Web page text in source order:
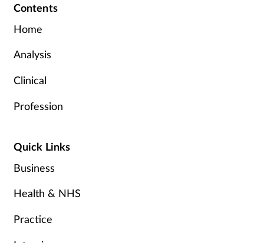
Contents
Home
Analysis
Clinical
Profession
Quick Links
Business
Health & NHS
Practice